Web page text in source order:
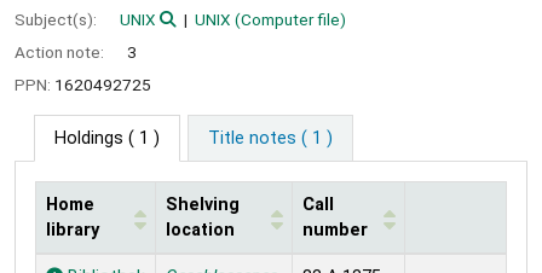
Subject(s):
UNIX
UNIX (Computer file)
Action note:
3
PPN: 1620492725
Holdings ( 1 ) Title notes ( 1 )
Holdings
Home
library
Shelving
location
Call
number